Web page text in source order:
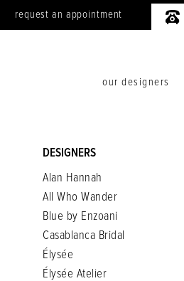
request an appointment
our designers
Product
Filters
DESIGNERS
Alan Hannah
All Who Wander
Blue by Enzoani
Casablanca Bridal
Élysée
Élysée Atelier